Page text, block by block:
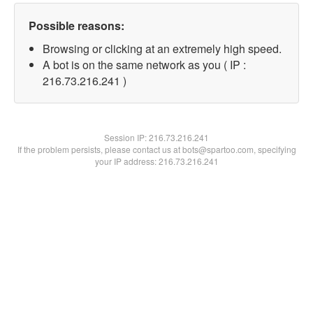
Possible reasons:
Browsing or clicking at an extremely high speed.
A bot is on the same network as you ( IP :
216.73.216.241 )
Session IP:216.73.216.241
If the problem persists, please contact us at bots@spartoo.com, specifying
your IP address: 216.73.216.241